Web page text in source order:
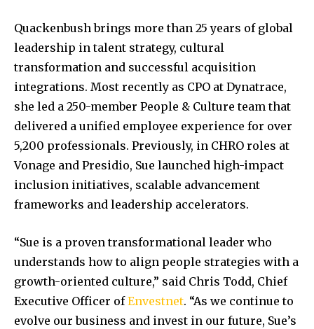
Quackenbush brings more than 25 years of global
leadership in talent strategy, cultural
transformation and successful acquisition
integrations. Most recently as CPO at Dynatrace,
she led a 250-member People & Culture team that
delivered a unified employee experience for over
5,200 professionals. Previously, in CHRO roles at
Vonage and Presidio, Sue launched high-impact
inclusion initiatives, scalable advancement
frameworks and leadership accelerators.
“Sue is a proven transformational leader who
understands how to align people strategies with a
growth-oriented culture,” said Chris Todd, Chief
Executive Officer ofEnvestnet. “As we continue to
evolve our business and invest in our future, Sue’s